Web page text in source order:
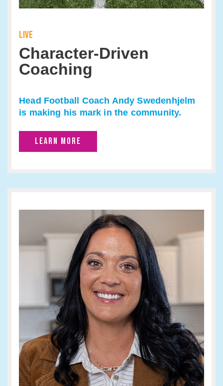
LIVE
Character-Driven
Coaching
Head Football Coach Andy Swedenhjelm
is making his mark in the community.
LEARN MORE